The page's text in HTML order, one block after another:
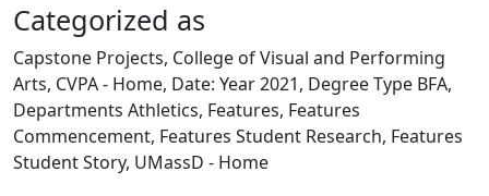
Categorized as
Capstone Projects, College of Visual and Performing
Arts, CVPA - Home, Date: Year 2021, Degree Type BFA,
Departments Athletics, Features, Features
Commencement, Features Student Research, Features
Student Story, UMassD - Home